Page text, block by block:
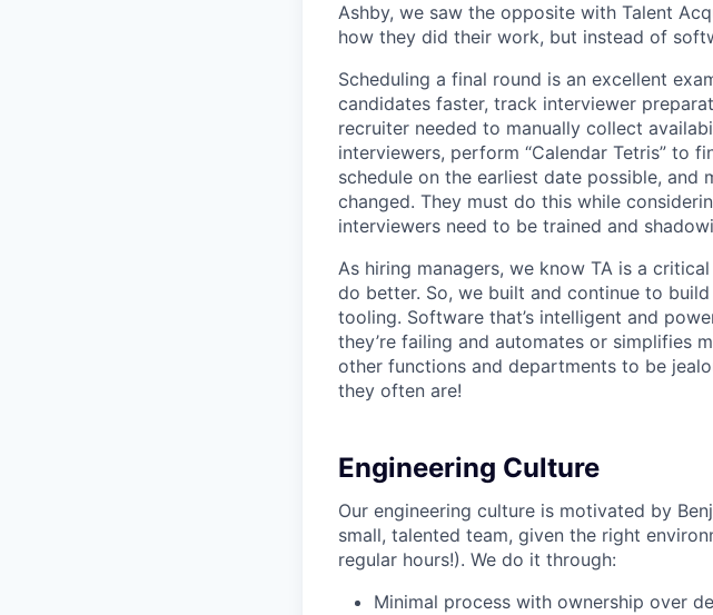
Ashby, we saw the opposite with Talent
how they did their work, but instead of
Scheduling a final round is an excellent
candidates faster, track interviewer
recruiter needed to manually collect
interviewers, perform “Calendar Tetris” to
schedule on the earliest date possible, and
changed. They must do this while
interviewers need to be trained and
As hiring managers, we know TA is a
do better. So, we built and continue to
tooling. Software that’s intelligent and
they’re failing and automates or simplifies
other functions and departments to be
they often are!
Engineering Culture
Our engineering culture is motivated by
small, talented team, given the right
regular hours!). We do it through:
Minimal process with ownership over